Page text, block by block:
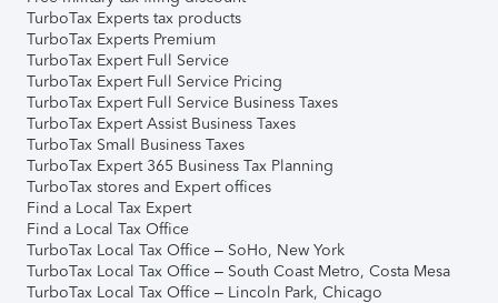
TurboTax Experts tax products
TurboTax Experts Premium
TurboTax Expert Full Service
TurboTax Expert Full Service Pricing
TurboTax Expert Full Service Business Taxes
TurboTax Expert Assist Business Taxes
TurboTax Small Business Taxes
TurboTax Expert 365 Business Tax Planning
TurboTax stores and Expert offices
Find a Local Tax Expert
Find a Local Tax Office
TurboTax Local Tax Office – SoHo, New York
TurboTax Local Tax Office – South Coast Metro, Costa Mesa
TurboTax Local Tax Office – Lincoln Park, Chicago